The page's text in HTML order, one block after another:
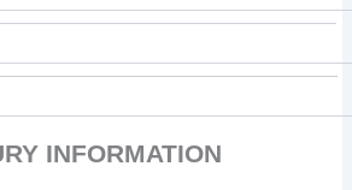
INFORMATION